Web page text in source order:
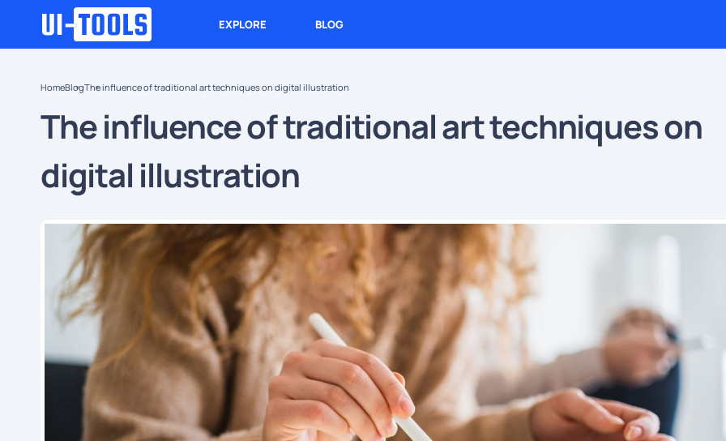
EXPLORE BLOG
HomeBlogThe influence of traditional art techniques on digital illustration
The influence of traditional art techniques on
digital illustration